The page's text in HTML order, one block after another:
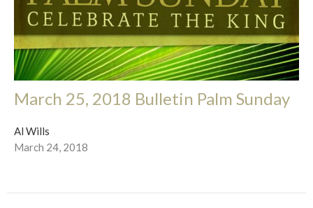
March 25, 2018 Bulletin Palm Sunday
Al Wills
March 24, 2018